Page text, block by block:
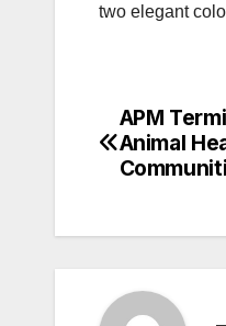
two elegant
Post
APM
Animal